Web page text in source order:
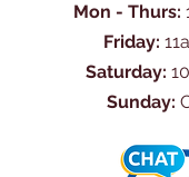
Mon - Thurs:
Friday:
Saturday:
Sunday: